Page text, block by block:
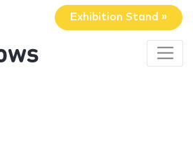
Exhibition Stand »